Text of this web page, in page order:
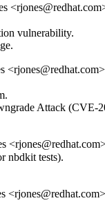
vulnerability.
Attack (CVE-
nbdkit tests).